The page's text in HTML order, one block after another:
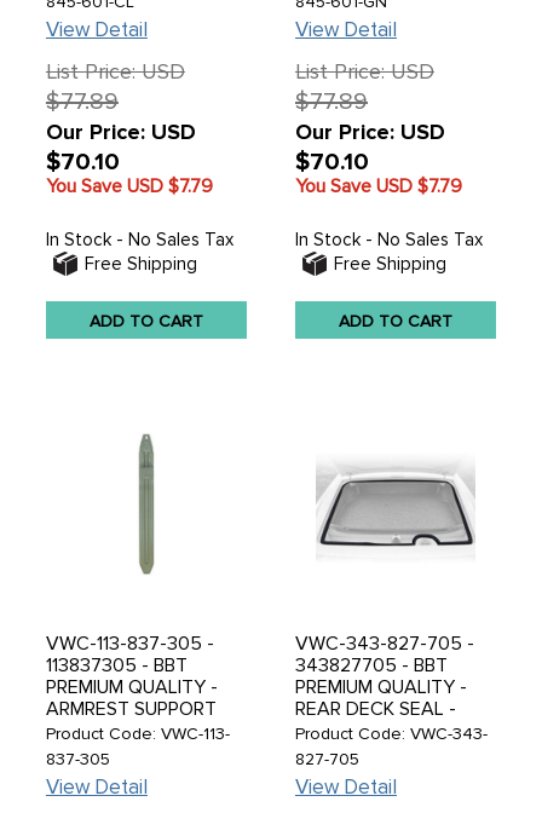
BUS 55-67 - SOLD
EACH
View Detail
List Price: USD
$77.89
Our Price: USD
$70.10
You Save USD $7.79
In Stock - No Sales Tax
Free Shipping
ADD TO CART
BUS 55-67 - SOLD
EACH
View Detail
List Price: USD
$77.89
Our Price: USD
$70.10
You Save USD $7.79
In Stock - No Sales Tax
Free Shipping
ADD TO CART
VWC-113-837-305 -
113837305 - BBT
PREMIUM QUALITY -
ARMREST SUPPORT
BRACKET - BEETLE 56-
65 - SOLD EACH
Product Code: VWC-113-
837-305
View Detail
VWC-343-827-705 -
343827705 - BBT
PREMIUM QUALITY -
REAR DECK SEAL -
TYPE-34 RAZOR 61-69
- SOLD EACH
Product Code: VWC-343-
827-705
View Detail